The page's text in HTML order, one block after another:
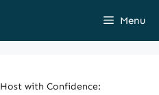
Menu
Host with Confidence: